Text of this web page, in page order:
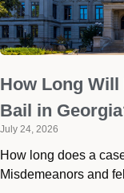
How Long Will
Bail in
July 24, 2026
How long does a
Misdemeanors and